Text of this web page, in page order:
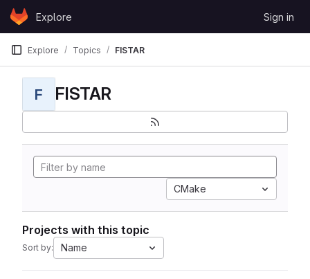
Skip to content
GitLabExplore Sign in
Explore Topics FISTAR
F FISTAR
CMake
Projects with this topic
Sort by: Name